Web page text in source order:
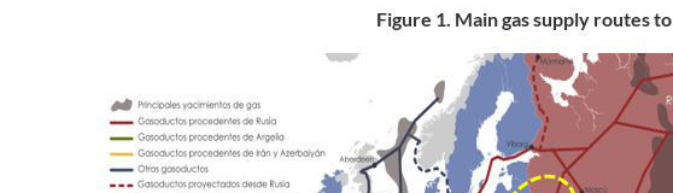
Figure 1. Main gas supply routes